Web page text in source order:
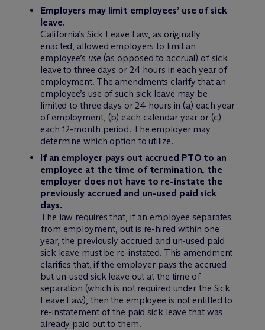
Employers may limit employees’ use of sick
leave.
California’s Sick Leave Law, as originally
enacted, allowed employers to limit an
employee’s use(as opposed to accrual) of sick
leave to three days or 24 hours in each year of
employment. The amendments clarify that an
employee’s use of such sick leave may be
limited to three days or 24 hours in (a) each year
of employment, (b) each calendar year or (c)
each 12-month period. The employer may
determine which option to utilize.
If an employer pays out accrued PTO to an
employee at the time of termination, the
employer does not have to re-instate the
previously accrued and un-used paid sick
days.
The law requires that, if an employee separates
from employment, but is re-hired within one
year, the previously accrued and un-used paid
sick leave must be re-instated. This amendment
clarifies that, if the employer pays the accrued
but un-used sick leave out at the time of
separation (which is not required under the Sick
Leave Law), then the employee is not entitled to
re-instatement of the paid sick leave that was
already paid out to them.